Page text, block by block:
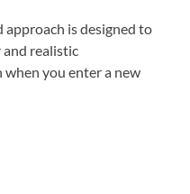
is designed to
and realistic
you enter a new